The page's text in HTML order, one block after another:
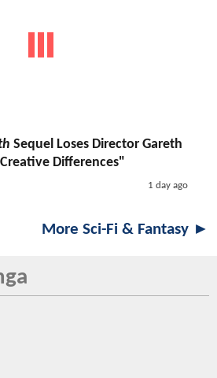
Sequel Loses Director Gareth
Differences"
1 day ago
More Sci-Fi & Fantasy ►